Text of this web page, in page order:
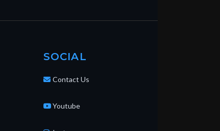
SOCIAL
Contact Us
Youtube